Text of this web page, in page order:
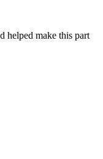
helped make this part